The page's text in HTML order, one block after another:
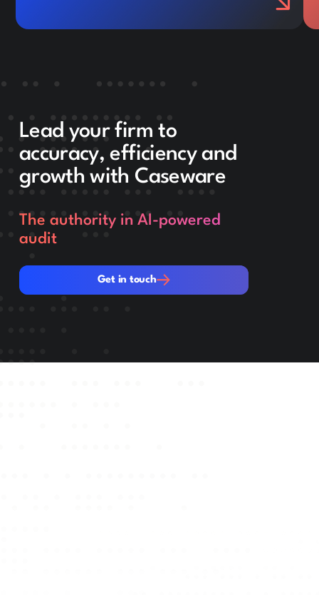
Lead your firm to
accuracy, efficiency and
growth with Caseware
The authority in AI-powered
audit
Get in touch
Get in touch